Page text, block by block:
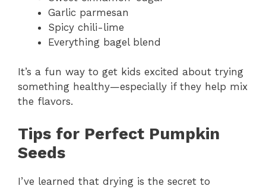
Garlic parmesan
Spicy chili-lime
Everything bagel blend
It’s a fun way to get kids excited about trying
something healthy—especially if they help mix
the flavors.
Tips for Perfect Pumpkin
Seeds
I’ve learned that drying is the secret to